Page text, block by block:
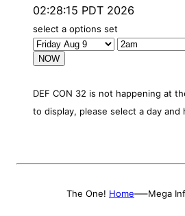
02:28:15 PDT 2026
select a options set
NOW
DEF CON 32 is not happening at
to display, please select a day and
The One! Home—–Mega